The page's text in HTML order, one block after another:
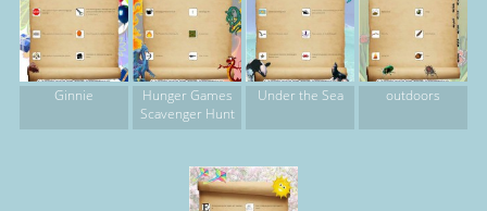
Ginnie
Hunger Games
Scavenger Hunt
Under the Sea outdoors